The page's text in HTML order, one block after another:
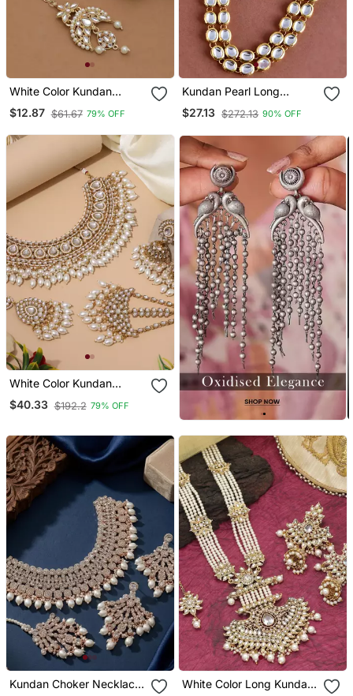
White Color Kundan
Earrings Tikka Set
$12.87 $61.67 79% OFF
Kundan Pearl Long
Layerd Necklace Set
$27.13 $272.13 90% OFF
White Color Kundan
Necklace Set
$40.33 $192.2 79% OFF
Kundan Choker Necklace
White Color Long Kundan